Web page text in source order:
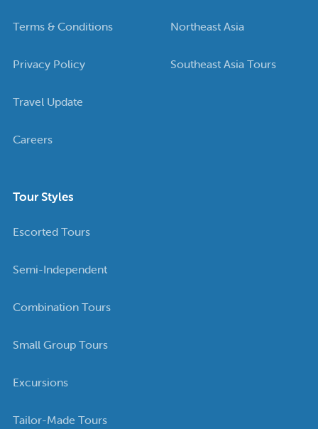
Terms & Conditions
Privacy Policy
Travel Update
Careers
Northeast Asia
Southeast Asia Tours
Tour Styles
Escorted Tours
Semi-Independent
Combination Tours
Small Group Tours
Excursions
Tailor-Made Tours